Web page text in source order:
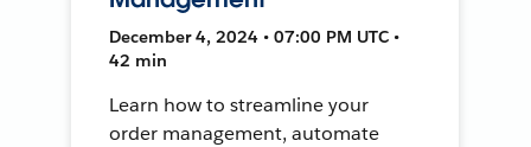
December 4, 2024 • 07:00 PM UTC •
42 min
Learn how to streamline your
order management, automate